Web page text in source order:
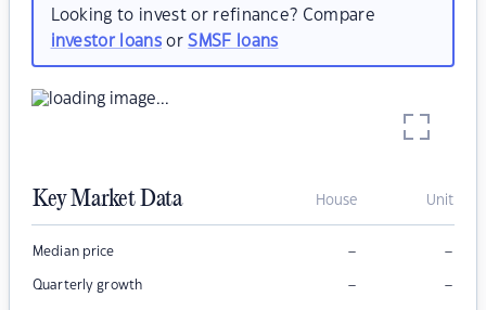
Looking to invest or refinance? Compare
investor loansorSMSF loans
Key Market Data House Unit
Median price – –
Quarterly growth – –